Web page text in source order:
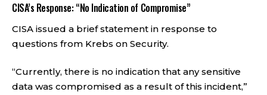
CISA’s Response: “No Indication of Compromise”
CISA issued a brief statement in response to
questions from Krebs on Security.
“Currently, there is no indication that any sensitive
data was compromised as a result of this incident,”